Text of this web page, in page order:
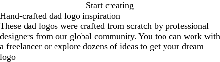
Start creating
Hand-crafted dad logo inspiration
These dad logos were crafted from scratch by professional
designers from our global community. You too can work with
a freelancer or explore dozens of ideas to get your dream
logo